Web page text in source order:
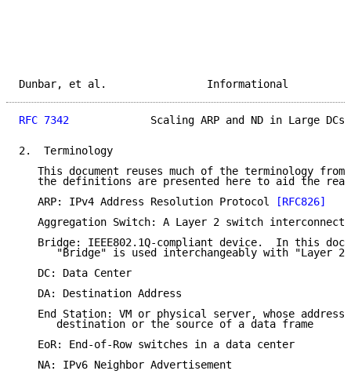
Dunbar, et al.
RFC 7342
Scaling ARP and ND in Large DCs
2.  Terminology
   This document reuses much of the terminology from
the definitions are presented here to aid the
   ARP: IPv4 Address Resolution Protocol
[RFC826]
Aggregation Switch: A Layer 2 switch
Bridge: IEEE802.1Q-compliant device.  In this
"Bridge" is used interchangeably with "Layer 2
   DC: Data Center
   DA: Destination Address
End Station: VM or physical server, whose address
      destination or the source of a data frame
   EoR: End-of-Row switches in a data center
   NA: IPv6 Neighbor Advertisement